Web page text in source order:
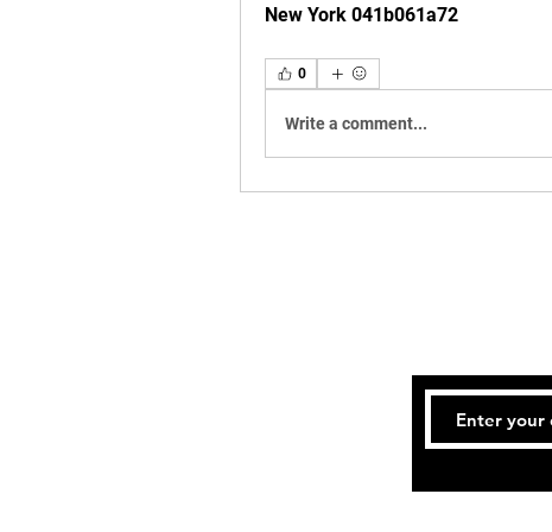
New York 041b061a72
0
Write a comment...